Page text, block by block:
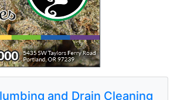
and Drain Cleaning